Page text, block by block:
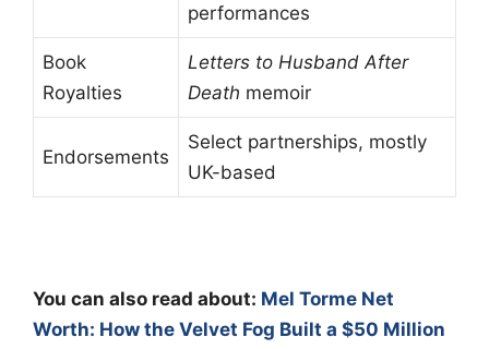
performances
Book
Royalties
Letters to Husband After
Death memoir
Endorsements
Select partnerships, mostly
UK-based
You can also read about: Mel Torme Net
Worth: How the Velvet Fog Built a $50 Million